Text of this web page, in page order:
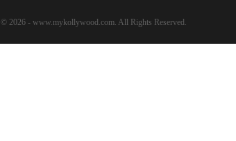
© 2026 - www.mykollywood.com. All Rights Reserved.